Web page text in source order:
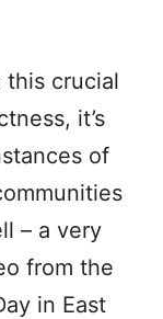
this crucial
it’s
of
– a very
from the
in East